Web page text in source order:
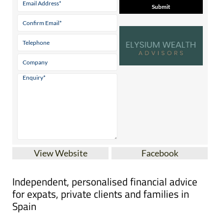
View Website Facebook
Independent, personalised financial advice
for expats, private clients and families in
Spain